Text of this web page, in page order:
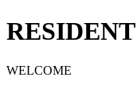
WELCOME